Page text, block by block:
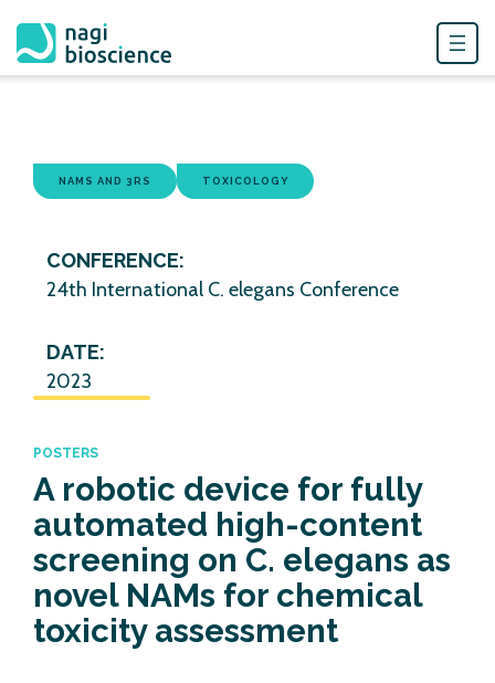
NAMS AND 3RS TOXICOLOGY
CONFERENCE:
24th International C. elegans Conference
DATE:
2023
POSTERS
A robotic device for fully
automated high-content
screening on C. elegans as
novel NAMs for chemical
toxicity assessment